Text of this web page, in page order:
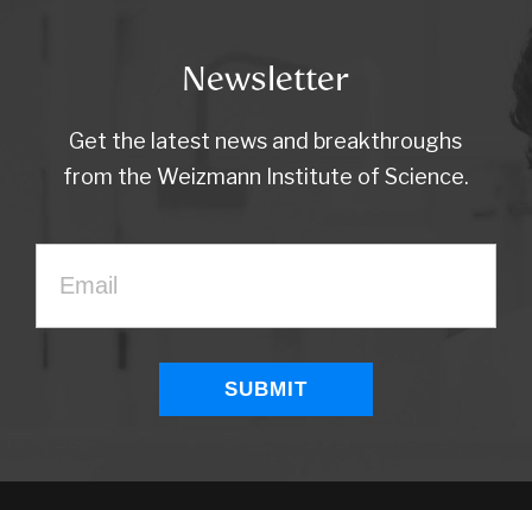
Newsletter
Get the latest news and breakthroughs
from the Weizmann Institute of Science.